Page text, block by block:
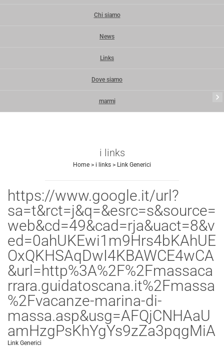
Chi siamo
News
Links
Dove siamo
marmi keyboard_arrow_right
i links
Home > i links > Link Generici
https://www.google.it/url?
sa=t&rct=j&q=&esrc=s&source=
web&cd=49&cad=rja&uact=8&v
ed=0ahUKEwi1m9Hrs4bKAhUE
OxQKHSAqDwI4KBAWCE4wCA
&url=http%3A%2F%2Fmassaca
rrara.guidatoscana.it%2Fmassa
%2Fvacanze-marina-di-
massa.asp&usg=AFQjCNHAaU
amHzgPsKhYgYs9zZa3pqgMiA
Link Generici